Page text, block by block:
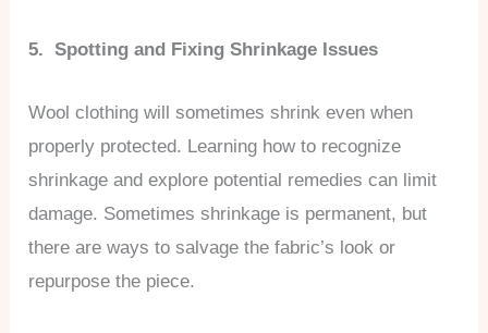
5. Spotting and Fixing Shrinkage Issues
Wool clothing will sometimes shrink even when
properly protected. Learning how to recognize
shrinkage and explore potential remedies can limit
damage. Sometimes shrinkage is permanent, but
there are ways to salvage the fabric’s look or
repurpose the piece.